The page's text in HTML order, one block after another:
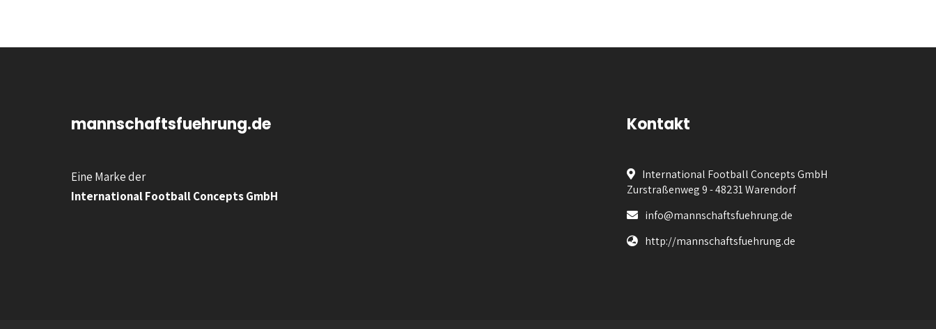
mannschaftsfuehrung.de
Eine Marke der
International Football Concepts GmbH
Kontakt
International Football Concepts GmbH
Zurstraßenweg 9 - 48231 Warendorf
info@mannschaftsfuehrung.de
http://mannschaftsfuehrung.de